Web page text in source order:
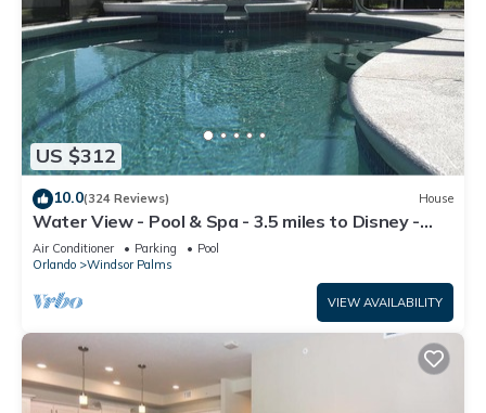
US $312
10.0(324 Reviews) House
Water View - Pool & Spa - 3.5 miles to Disney -
BBQ
Air Conditioner Parking
Pool
Orlando
Windsor Palms
VIEW AVAILABILITY